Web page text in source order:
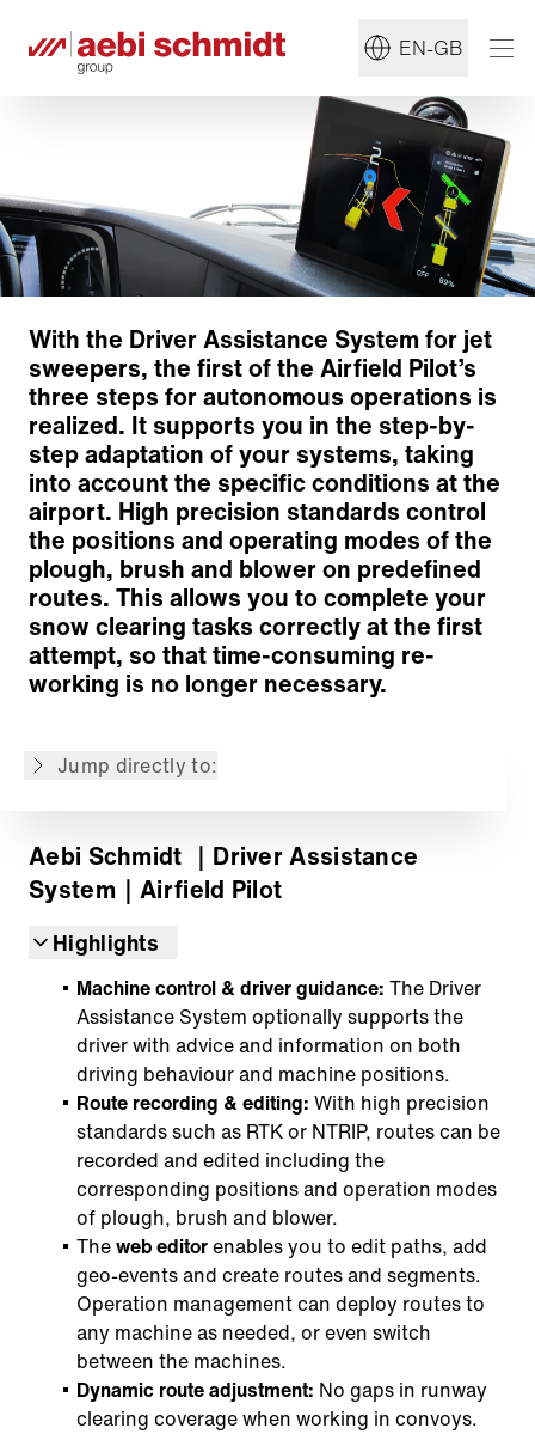
EN-GB
With the Driver Assistance System for jet
sweepers, the first of the Airfield Pilot’s
three steps for autonomous operations is
realized. It supports you in the step-by-
step adaptation of your systems, taking
into account the specific conditions at the
airport. High precision standards control
the positions and operating modes of the
plough, brush and blower on predefined
routes. This allows you to complete your
snow clearing tasks correctly at the first
attempt, so that time-consuming re-
working is no longer necessary.
Jump directly to:
Easily record your routes
Simple editing of recorded routes
Guided operation improves efficiency & safety
Back to overview
Aebi Schmidt ｜Driver Assistance
System ｜Airfield Pilot
Highlights
Machine control & driver guidance: The Driver
Assistance System optionally supports the
driver with advice and information on both
driving behaviour and machine positions.
Route recording & editing: With high precision
standards such as RTK or NTRIP, routes can be
recorded and edited including the
corresponding positions and operation modes
of plough, brush and blower.
Theweb editorenables you to edit paths, add
geo-events and create routes and segments.
Operation management can deploy routes to
any machine as needed, or even switch
between the machines.
Dynamic route adjustment: No gaps in runway
clearing coverage when working in convoys.